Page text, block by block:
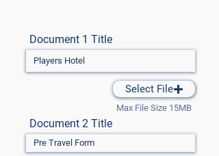
Document 1 Title
Select File
Max File Size 15MB
Document 2 Title